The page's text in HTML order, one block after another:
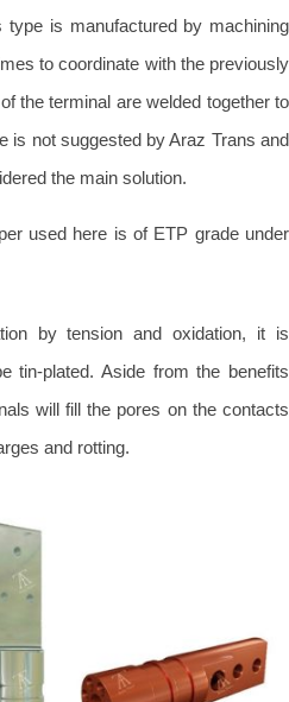
is manufactured by machining
to coordinate with the previously
the terminal are welded together to
is not suggested by Araz Trans and
the main solution.
used here is of ETP grade under
by tension and oxidation, it is
tin-plated. Aside from the benefits
will fill the pores on the contacts
and rotting.